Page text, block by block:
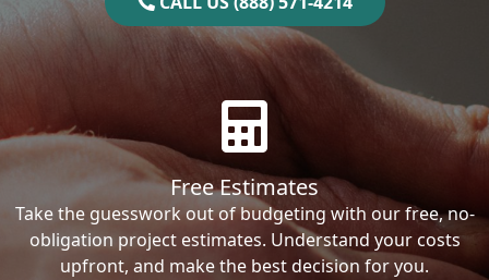
Free Estimates
Take the guesswork out of budgeting with our free, no-
obligation project estimates. Understand your costs
upfront, and make the best decision for you.